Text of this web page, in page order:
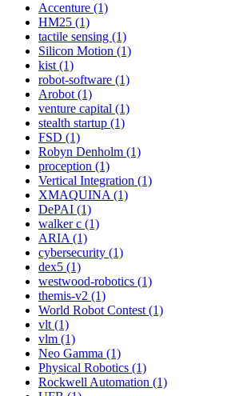
Accenture (1)
HM25 (1)
tactile sensing (1)
Silicon Motion (1)
kist (1)
robot-software (1)
Arobot (1)
venture capital (1)
stealth startup (1)
FSD (1)
Robyn Denholm (1)
proception (1)
Vertical Integration (1)
XMAQUINA (1)
DePAI (1)
walker c (1)
ARIA (1)
cybersecurity (1)
dex5 (1)
westwood-robotics (1)
themis-v2 (1)
World Robot Contest (1)
vlt (1)
vlm (1)
Neo Gamma (1)
Physical Robotics (1)
Rockwell Automation (1)